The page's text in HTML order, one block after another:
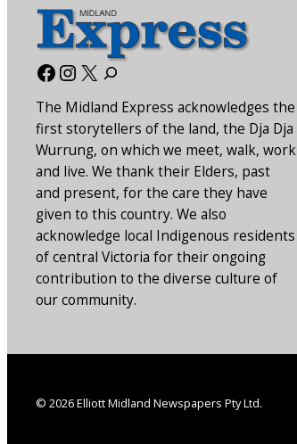
Facebook
Instagram
X
The Midland Express acknowledges the
first storytellers of the land, the Dja Dja
Wurrung, on which we meet, walk, work
and live. We thank their Elders, past
and present, for the care they have
given to this country. We also
acknowledge local Indigenous residents
of central Victoria for their ongoing
contribution to the diverse culture of
our community.
© 2026 Elliott Midland Newspapers Pty Ltd.